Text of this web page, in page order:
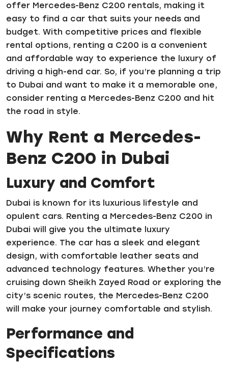
offer Mercedes-Benz C200 rentals, making it
easy to find a car that suits your needs and
budget. With competitive prices and flexible
rental options, renting a C200 is a convenient
and affordable way to experience the luxury of
driving a high-end car. So, if you’re planning a trip
to Dubai and want to make it a memorable one,
consider renting a Mercedes-Benz C200 and hit
the road in style.
Why Rent a Mercedes-
Benz C200 in Dubai
Luxury and Comfort
Dubai is known for its luxurious lifestyle and
opulent cars. Renting a Mercedes-Benz C200 in
Dubai will give you the ultimate luxury
experience. The car has a sleek and elegant
design, with comfortable leather seats and
advanced technology features. Whether you’re
cruising down Sheikh Zayed Road or exploring the
city’s scenic routes, the Mercedes-Benz C200
will make your journey comfortable and stylish.
Performance and
Specifications